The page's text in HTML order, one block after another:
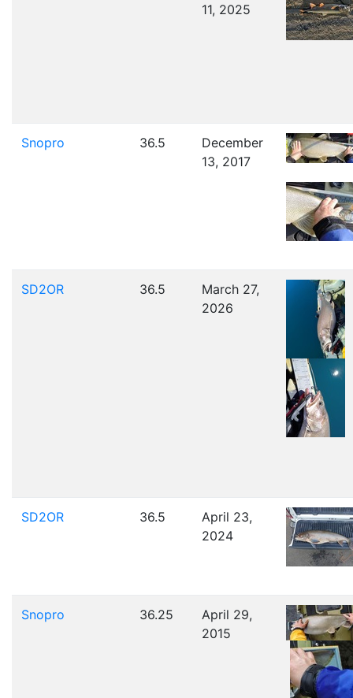
11, 2025
Snopro 36.5
December
13, 2017
SD2OR 36.5
March 27,
2026
SD2OR 36.5
April 23,
2024
Snopro 36.25
April 29,
2015